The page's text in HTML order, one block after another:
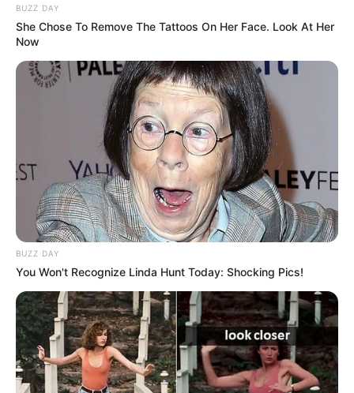
BUZZ DAY
She Chose To Remove The Tattoos On Her Face. Look At Her
Now
BUZZ DAY
You Won't Recognize Linda Hunt Today: Shocking Pics!